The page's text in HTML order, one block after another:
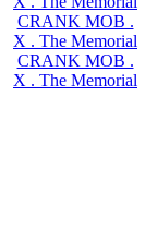
CRANK MOB .
X . The Memorial
CRANK MOB .
X . The Memorial